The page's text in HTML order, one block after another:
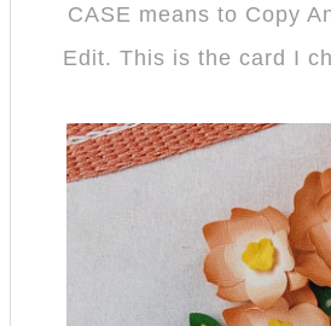
CASE means to Copy
Edit. This is the card I